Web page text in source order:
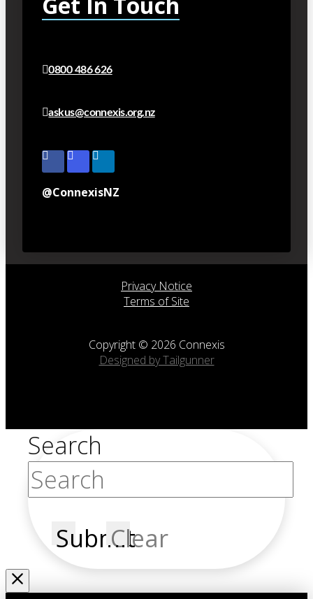
0800 486 626
askus@connexis.org.nz
@ConnexisNZ
Privacy Notice
Terms of Site
Copyright © 2026 Connexis
Designed by Tailgunner
Search
SubmitClear